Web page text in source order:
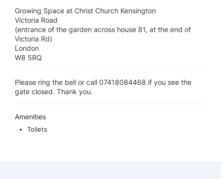
Growing Space at Christ Church Kensington
Victoria Road
(entrance of the garden across house 81, at the end of
Victoria Rd)
London
W8 5RQ
Please ring the bell or call 07418084468 if you see the
gate closed. Thank you.
Amenities
Toilets